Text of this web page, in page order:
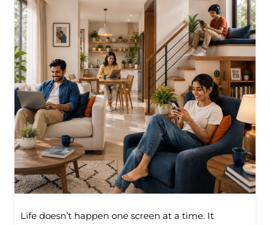
Life doesn’t happen one screen at a time. It